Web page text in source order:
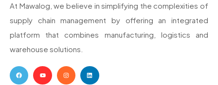
At Mawalog, we believe in simplifying the complexities of
supply chain management by offering an integrated
platform that combines manufacturing, logistics and
warehouse solutions.